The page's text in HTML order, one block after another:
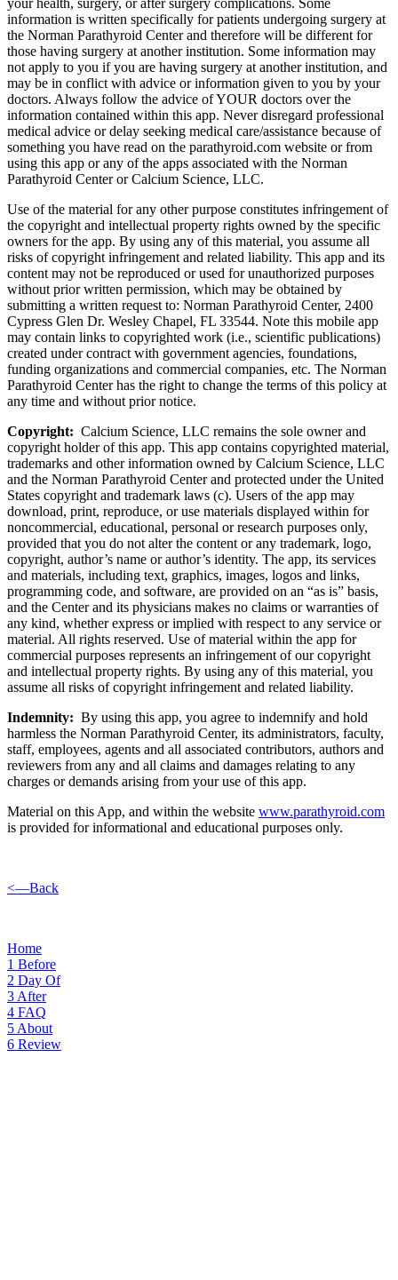
information is written specifically for patients undergoing surgery at
the Norman Parathyroid Center and therefore will be different for
those having surgery at another institution. Some information may
not apply to you if you are having surgery at another institution, and
may be in conflict with advice or information given to you by your
doctors. Always follow the advice of YOUR doctors over the
information contained within this app. Never disregard professional
medical advice or delay seeking medical care/assistance because of
something you have read on the parathyroid.com website or from
using this app or any of the apps associated with the Norman
Parathyroid Center or Calcium Science, LLC.
Use of the material for any other purpose constitutes infringement of
the copyright and intellectual property rights owned by the specific
owners for the app. By using any of this material, you assume all
risks of copyright infringement and related liability. This app and its
content may not be reproduced or used for unauthorized purposes
without prior written permission, which may be obtained by
submitting a written request to: Norman Parathyroid Center, 2400
Cypress Glen Dr. Wesley Chapel, FL 33544. Note this mobile app
may contain links to copyrighted work (i.e., scientific publications)
created under contract with government agencies, foundations,
funding organizations and commercial companies, etc. The Norman
Parathyroid Center has the right to change the terms of this policy at
any time and without prior notice.
Copyright: Calcium Science, LLC remains the sole owner and
copyright holder of this app. This app contains copyrighted material,
trademarks and other information owned by Calcium Science, LLC
and the Norman Parathyroid Center and protected under the United
States copyright and trademark laws (c). Users of the app may
download, print, reproduce, or use materials displayed within for
noncommercial, educational, personal or research purposes only,
provided that you do not alter the content or any trademark, logo,
copyright, author’s name or author’s identity. The app, its services
and materials, including text, graphics, images, logos and links,
programming code, and software, are provided on an “as is” basis,
and the Center and its physicians makes no claims or warranties of
any kind, whether express or implied with respect to any service or
material. All rights reserved. Use of material within the app for
commercial purposes represents an infringement of our copyright
and intellectual property rights. By using any of this material, you
assume all risks of copyright infringement and related liability.
Indemnity: By using this app, you agree to indemnify and hold
harmless the Norman Parathyroid Center, its administrators, faculty,
staff, employees, agents and all associated contributors, authors and
reviewers from any and all claims and damages relating to any
charges or demands arising from your use of this app.
Material on this App, and within the website www.parathyroid.com
is provided for informational and educational purposes only.
<—Back
Home
1 Before
2 Day Of
3 After
4 FAQ
5 About
6 Review